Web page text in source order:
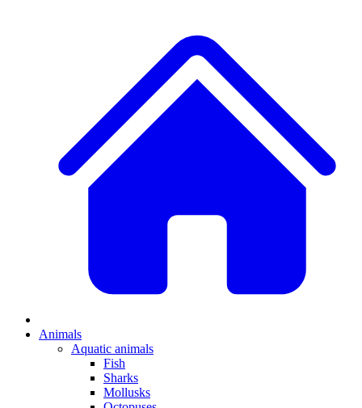
Animals
Aquatic animals
Fish
Sharks
Mollusks